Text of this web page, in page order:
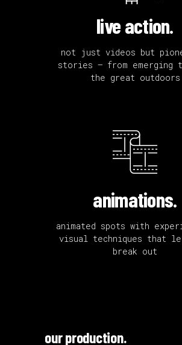
live action.
not just videos but
stories — from emerging
the great outdoors
animations.
animated spots with
visual techniques that
break out
our production.